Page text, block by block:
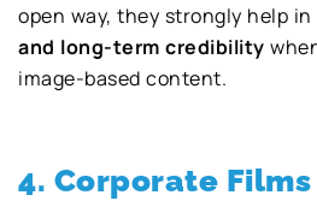
open way, they strongly help in
and long-term credibility
image-based content.
4. Corporate Films